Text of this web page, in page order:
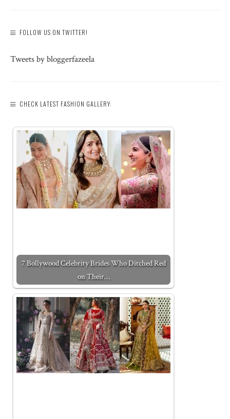
FOLLOW US ON TWITTER!
Tweets by bloggerfazeela
CHECK LATEST FASHION GALLERY:
7 Bollywood Celebrity Brides Who Ditched Red
on Their…